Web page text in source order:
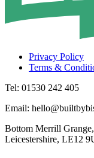
Privacy Policy
Terms &
Tel: 01530 242 405
Email:
Bottom Merrill
Leicestershire, LE12